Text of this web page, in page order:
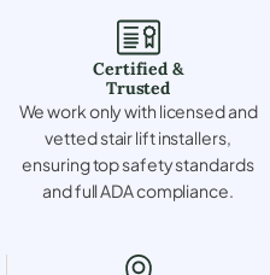
Certified &
Trusted
We work only with licensed and
vetted stair lift installers,
ensuring top safety standards
and full ADA compliance.